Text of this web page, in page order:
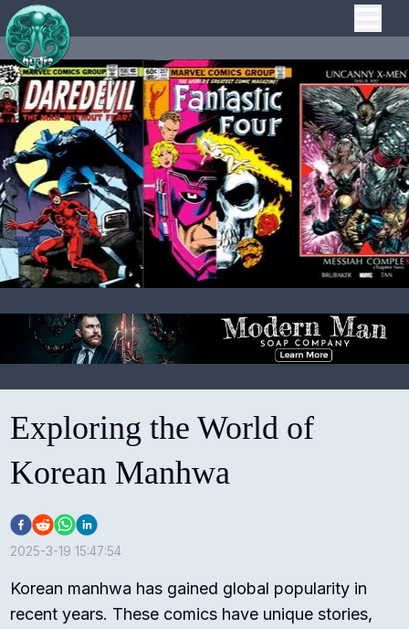
Exploring the World of
Korean Manhwa
2025-3-19 15:47:54
Korean manhwa has gained global popularity in
recent years. These comics have unique stories,